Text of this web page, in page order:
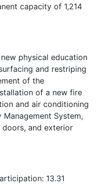
capacity of 1,214
physical education
and restriping
of the
of a new fire
and air conditioning
System,
and exterior
13.31